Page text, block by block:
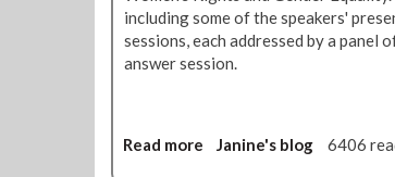
a
p
e
r
including some of the speakers'
sessions, each addressed by a panel
answer session.
Read more Janine's blog 6406